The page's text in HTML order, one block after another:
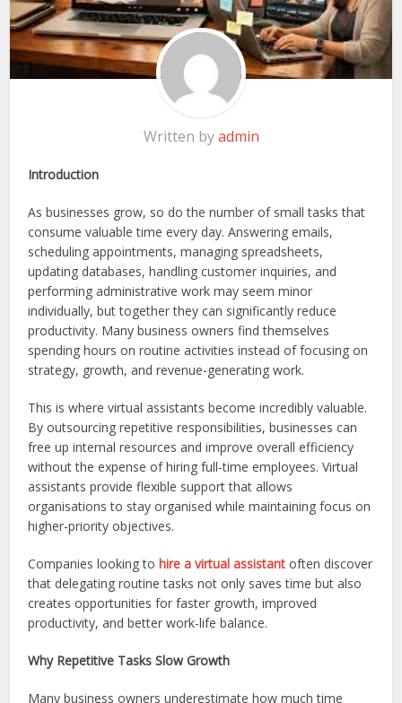
Written byadmin
Introduction
As businesses grow, so do the number of small tasks that
consume valuable time every day. Answering emails,
scheduling appointments, managing spreadsheets,
updating databases, handling customer inquiries, and
performing administrative work may seem minor
individually, but together they can significantly reduce
productivity. Many business owners find themselves
spending hours on routine activities instead of focusing on
strategy, growth, and revenue-generating work.
This is where virtual assistants become incredibly valuable.
By outsourcing repetitive responsibilities, businesses can
free up internal resources and improve overall efficiency
without the expense of hiring full-time employees. Virtual
assistants provide flexible support that allows
organisations to stay organised while maintaining focus on
higher-priority objectives.
Companies looking to hire a virtual assistant often discover
that delegating routine tasks not only saves time but also
creates opportunities for faster growth, improved
productivity, and better work-life balance.
Why Repetitive Tasks Slow Growth
Many business owners underestimate how much time